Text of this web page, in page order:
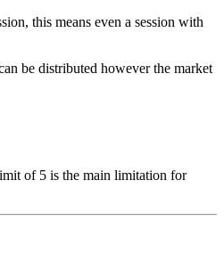
this means even a session with
be distributed however the market
of 5 is the main limitation for